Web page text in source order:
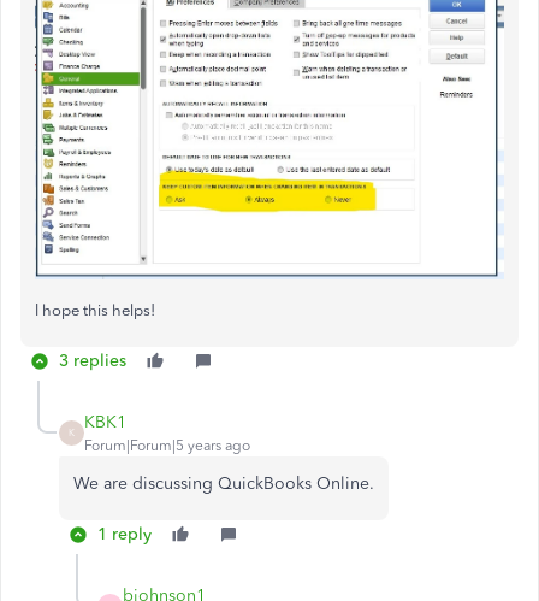
I hope this helps!
3 replies
K
KBK1
Forum|Forum|5 years ago
We are discussing QuickBooks Online.
1 reply
bjohnson1